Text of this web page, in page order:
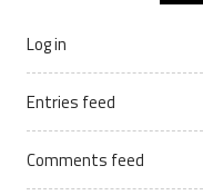
Log in
Entries feed
Comments feed